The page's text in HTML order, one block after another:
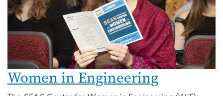
Women in Engineering